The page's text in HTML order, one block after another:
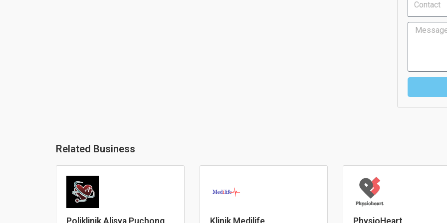
Message
Related Business
Poliklinik Alisya Puchong Klinik Medilife PhysioHeart